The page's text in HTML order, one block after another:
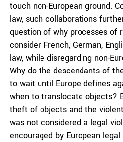
touch non-European ground.
law, such collaborations
question of why processes of
consider French, German,
law, while disregarding non-
Why do the descendants of
to wait until Europe defines
when to translocate objects?
theft of objects and the
was not considered a legal
encouraged by European